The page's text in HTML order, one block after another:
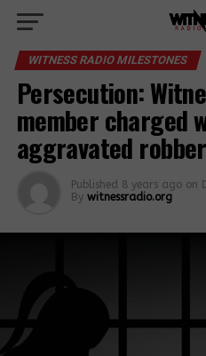
WITNESS RADIO MILESTONES
Persecution:
member charged
aggravated
Published 8 years ago on
By witnessradio.org